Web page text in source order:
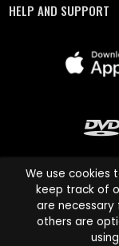
HELP AND SUPPORT
Cinema Paradiso
names are
We use cookies
keep track of
are
others are